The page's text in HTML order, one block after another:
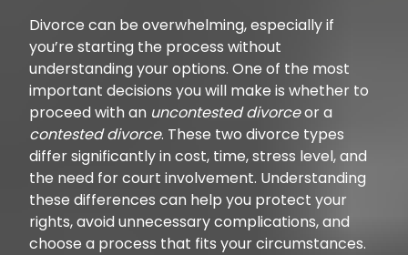
Divorce can be overwhelming, especially if
you’re starting the process without
understanding your options. One of the most
important decisions you will make is whether to
proceed with an uncontested divorceor a
contested divorce. These two divorce types
differ significantly in cost, time, stress level, and
the need for court involvement. Understanding
these differences can help you protect your
rights, avoid unnecessary complications, and
choose a process that fits your circumstances.